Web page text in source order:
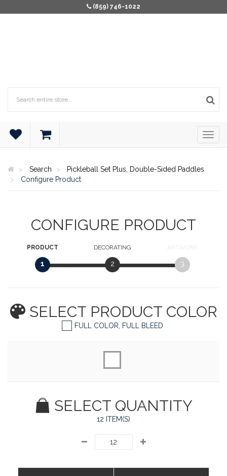
(859) 746-1022
Search
Pickleball Set Plus, Double-Sided Paddles
Configure Product
CONFIGURE PRODUCT
PRODUCT
1
DECORATING
2
ARTWORK
3
SELECT PRODUCT COLOR
FULL COLOR, FULL BLEED
SELECT QUANTITY
12 ITEM(S)